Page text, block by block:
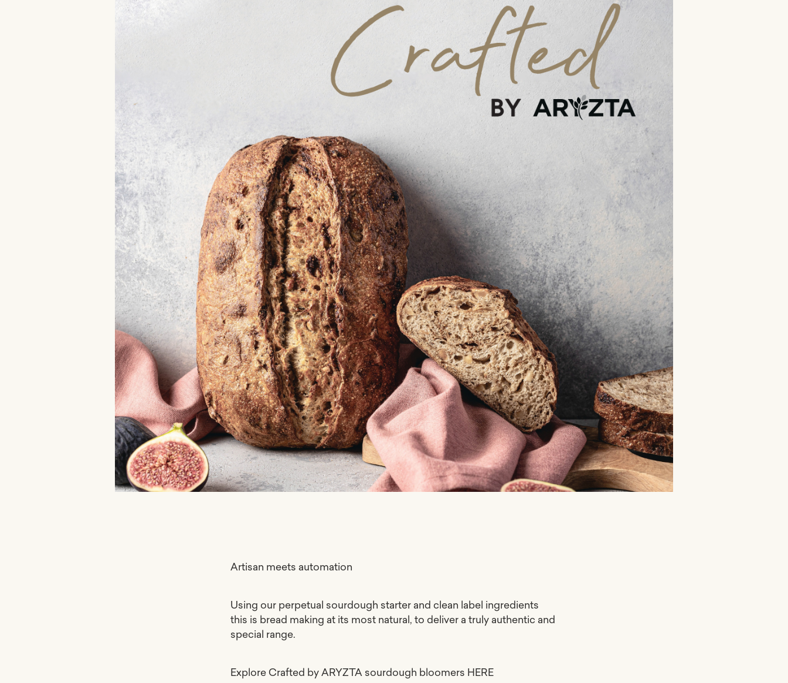
Artisan meets automation
Using our perpetual sourdough starter and clean label ingredients
this is bread making at its most natural, to deliver a truly authentic and
special range.
Explore Crafted by ARYZTA sourdough bloomers HERE